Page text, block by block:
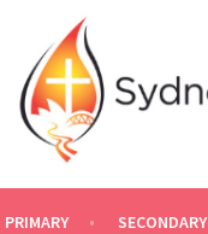
PRIMARY SECONDARY